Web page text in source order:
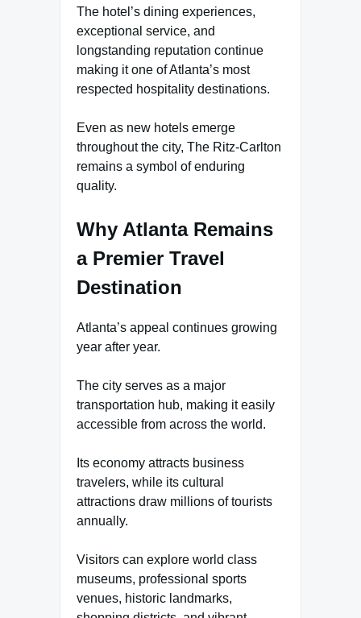
The hotel’s dining experiences,
exceptional service, and
longstanding reputation continue
making it one of Atlanta’s most
respected hospitality destinations.
Even as new hotels emerge
throughout the city, The Ritz-Carlton
remains a symbol of enduring
quality.
Why Atlanta Remains
a Premier Travel
Destination
Atlanta’s appeal continues growing
year after year.
The city serves as a major
transportation hub, making it easily
accessible from across the world.
Its economy attracts business
travelers, while its cultural
attractions draw millions of tourists
annually.
Visitors can explore world class
museums, professional sports
venues, historic landmarks,